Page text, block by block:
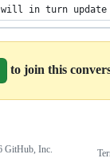
in turn
to join this
GitHub, Inc.